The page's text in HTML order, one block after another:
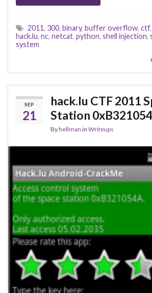
2011, 300, binary, buffer overflow, ctf,
hack.lu, nc, netcat, python, shell injection,
system
SEP
21
hack.lu CTF 2011
Station
Byhellman in Writeups